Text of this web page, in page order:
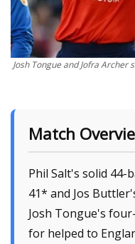
Josh Tongue and Jofra
Match
Phil Salt's solid 44-
41* and Jos
Josh Tongue's
for helped to